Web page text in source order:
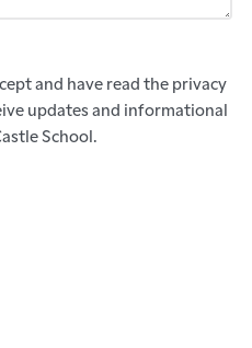
and have read the privacy
updates and informational
School.